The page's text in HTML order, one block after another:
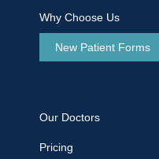
Why Choose Us
New Patient Forms
Our Doctors
Pricing